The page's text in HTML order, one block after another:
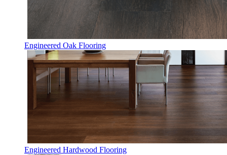
Engineered Oak Flooring
Engineered Hardwood Flooring